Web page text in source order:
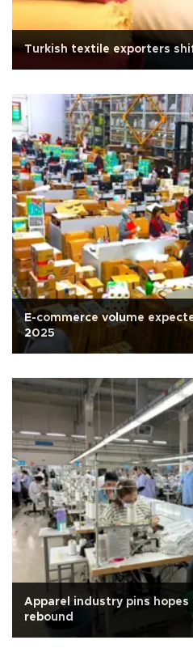
Turkish textile exporters
E-commerce volume
2025
Apparel industry pins
rebound